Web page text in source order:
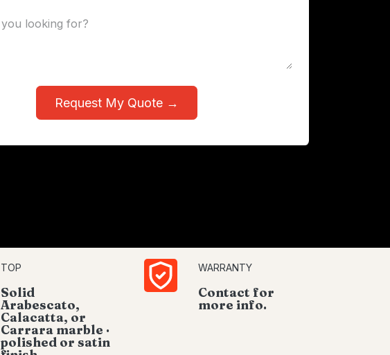
Request My Quote →
TOP
Solid
Arabescato,
Calacatta, or
Carrara marble ·
polished or satin
WARRANTY
Contact for
more info.